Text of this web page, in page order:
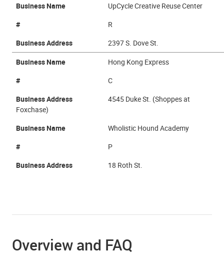
Business Name
UpCycle Creative Reuse Center
#
R
Business Address
2397 S. Dove St.
Business Name
Hong Kong Express
#
C
Business Address
4545 Duke St. (Shoppes at
Foxchase)
Business Name
Wholistic Hound Academy
#
P
Business Address
18 Roth St.
Overview and FAQ